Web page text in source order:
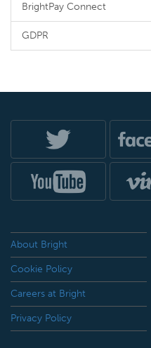
BrightPay Connect
GDPR
About Bright
Cookie Policy
Careers at Bright
Privacy Policy